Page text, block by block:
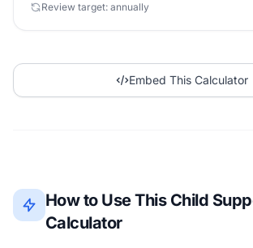
Review target: annually
Embed This Calculator
How to Use This Child
Calculator